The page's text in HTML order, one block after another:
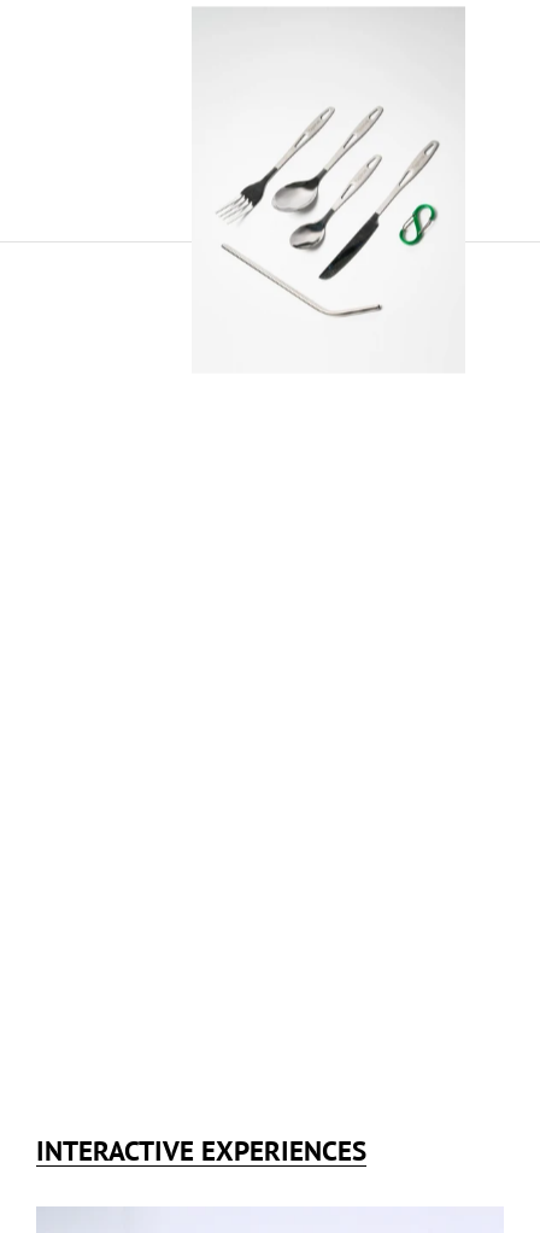
INTERACTIVE EXPERIENCES